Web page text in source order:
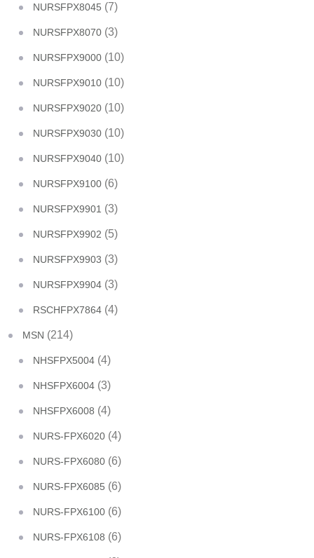
NURSFPX8045 (7)
NURSFPX8070 (3)
NURSFPX9000 (10)
NURSFPX9010 (10)
NURSFPX9020 (10)
NURSFPX9030 (10)
NURSFPX9040 (10)
NURSFPX9100 (6)
NURSFPX9901 (3)
NURSFPX9902 (5)
NURSFPX9903 (3)
NURSFPX9904 (3)
RSCHFPX7864 (4)
MSN (214)
NHSFPX5004 (4)
NHSFPX6004 (3)
NHSFPX6008 (4)
NURS-FPX6020 (4)
NURS-FPX6080 (6)
NURS-FPX6085 (6)
NURS-FPX6100 (6)
NURS-FPX6108 (6)